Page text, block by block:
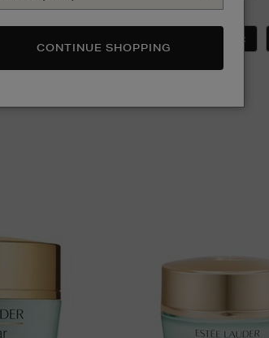
CONTINUE SHOPPING